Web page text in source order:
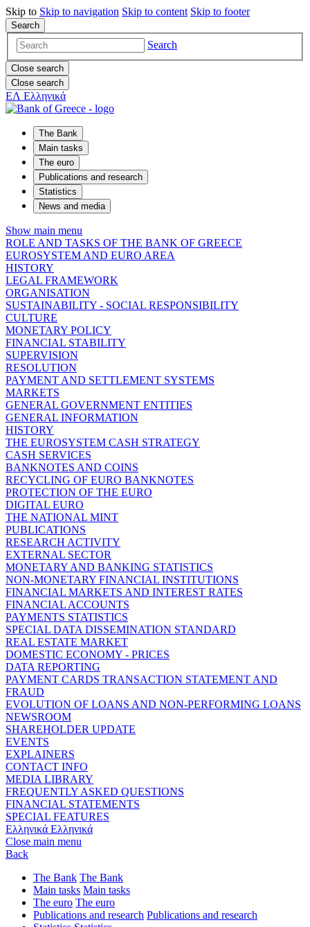
Skip to Skip to navigation Skip to content Skip to footer
Search
Search
Close search
Close search
ΕΛ Ελληνικά
The Bank
Main tasks
The euro
Publications and research
Statistics
News and media
Show main menu
ROLE AND TASKS OF THE BANK OF GREECE
EUROSYSTEM AND EURO AREA
HISTORY
LEGAL FRAMEWORK
ORGANISATION
SUSTAINABILITY - SOCIAL RESPONSIBILITY
CULTURE
MONETARY POLICY
FINANCIAL STABILITY
SUPERVISION
RESOLUTION
PAYMENT AND SETTLEMENT SYSTEMS
MARKETS
GENERAL GOVERNMENT ENTITIES
GENERAL INFORMATION
HISTORY
THE EUROSYSTEM CASH STRATEGY
CASH SERVICES
BANKNOTES AND COINS
RECYCLING OF EURO BANKNOTES
PROTECTION OF THE EURO
DIGITAL EURO
THE NATIONAL MINT
PUBLICATIONS
RESEARCH ACTIVITY
EXTERNAL SECTOR
MONETARY AND BANKING STATISTICS
NON-MONETARY FINANCIAL INSTITUTIONS
FINANCIAL MARKETS AND INTEREST RATES
FINANCIAL ACCOUNTS
PAYMENTS STATISTICS
SPECIAL DATA DISSEMINATION STANDARD
REAL ESTATE MARKET
DOMESTIC ECONOMY - PRICES
DATA REPORTING
PAYMENT CARDS TRANSACTION STATEMENT AND
FRAUD
EVOLUTION OF LOANS AND NON-PERFORMING LOANS
NEWSROOM
SHAREHOLDER UPDATE
EVENTS
EXPLAINERS
CONTACT INFO
MEDIA LIBRARY
FREQUENTLY ASKED QUESTIONS
FINANCIAL STATEMENTS
SPECIAL FEATURES
Ελληνικά Ελληνικά
Close main menu
Back
The Bank The Bank
Main tasks Main tasks
The euro The euro
Publications and research Publications and research